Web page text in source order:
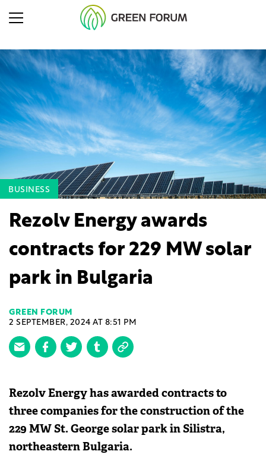
BUSINESS
Rezolv Energy awards
contracts for 229 MW solar
park in Bulgaria
GREEN FORUM
2 SEPTEMBER, 2024 AT 8:51 PM
Rezolv Energy has awarded contracts to
three companies for the construction of the
229 MW St. George solar park in Silistra,
northeastern Bulgaria.